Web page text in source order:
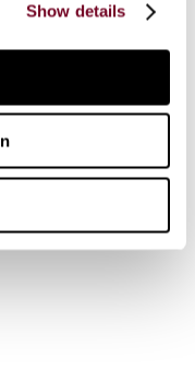
Show details